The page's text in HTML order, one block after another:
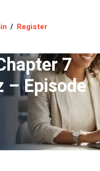
/ Register
7
– Episode